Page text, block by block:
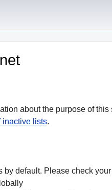
about the purpose of this
inactive lists.
by default. Please check